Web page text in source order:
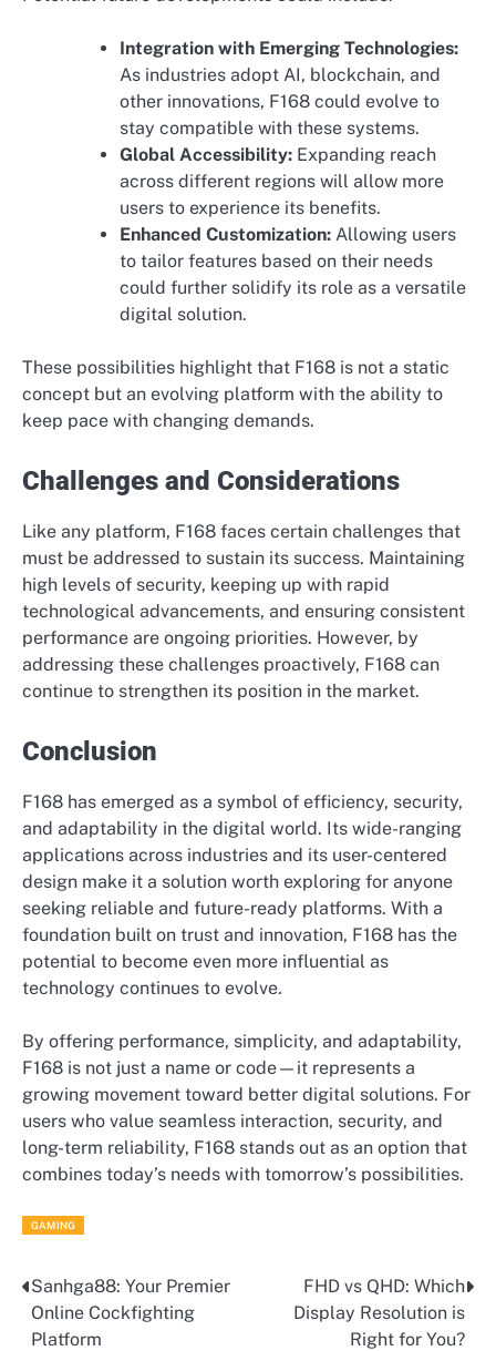
Integration with Emerging Technologies:
As industries adopt AI, blockchain, and
other innovations, F168 could evolve to
stay compatible with these systems.
Global Accessibility: Expanding reach
across different regions will allow more
users to experience its benefits.
Enhanced Customization: Allowing users
to tailor features based on their needs
could further solidify its role as a versatile
digital solution.
These possibilities highlight that F168 is not a static
concept but an evolving platform with the ability to
keep pace with changing demands.
Challenges and Considerations
Like any platform, F168 faces certain challenges that
must be addressed to sustain its success. Maintaining
high levels of security, keeping up with rapid
technological advancements, and ensuring consistent
performance are ongoing priorities. However, by
addressing these challenges proactively, F168 can
continue to strengthen its position in the market.
Conclusion
F168 has emerged as a symbol of efficiency, security,
and adaptability in the digital world. Its wide-ranging
applications across industries and its user-centered
design make it a solution worth exploring for anyone
seeking reliable and future-ready platforms. With a
foundation built on trust and innovation, F168 has the
potential to become even more influential as
technology continues to evolve.
By offering performance, simplicity, and adaptability,
F168 is not just a name or code—it represents a
growing movement toward better digital solutions. For
users who value seamless interaction, security, and
long-term reliability, F168 stands out as an option that
combines today’s needs with tomorrow’s possibilities.
GAMING
Post
navigation
Sanhga88: Your Premier
Online Cockfighting
Platform
FHD vs QHD: Which
Display Resolution is
Right for You?